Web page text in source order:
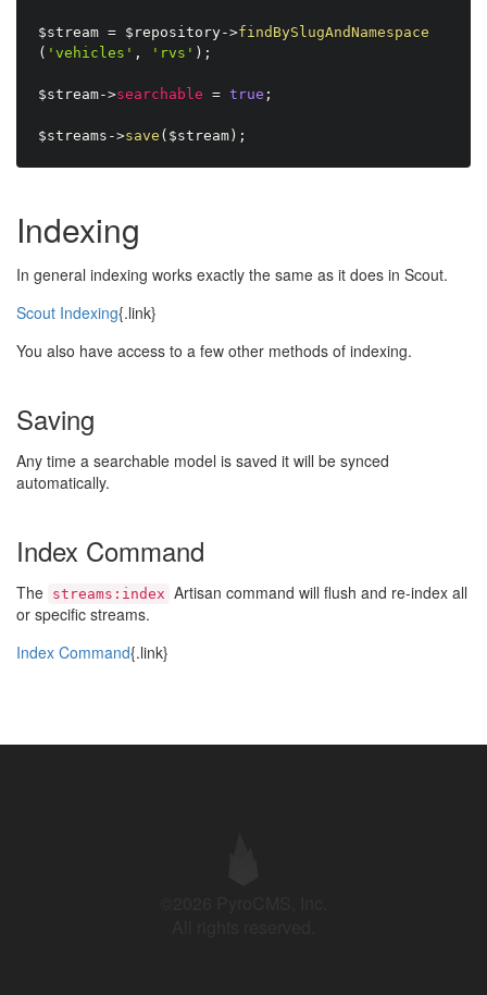
$stream = $repository->findBySlugAndNamespace
( 'vehicles' , 'rvs' ) ;
$stream->searchable = true ;
$streams ->save ( $stream ) ;
Indexing
In general indexing works exactly the same as it does in Scout.
Scout Indexing{.link}
You also have access to a few other methods of indexing.
Saving
Any time a searchable model is saved it will be synced
automatically.
Index Command
The streams:index Artisan command will flush and re-index all
or specific streams.
Index Command{.link}